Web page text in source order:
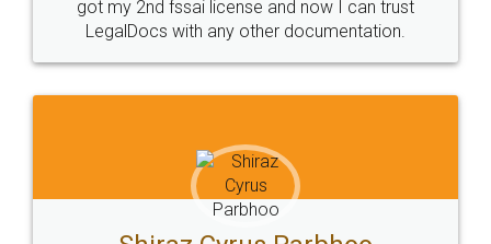
Head Office
307-308 , Building No 3,
Email
hello@legaldocs.co.in